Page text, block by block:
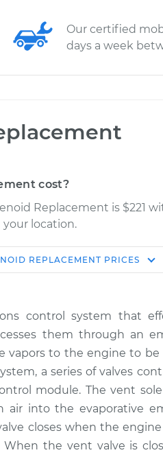
Our certified
days a week
cost?
Replacement is $221
your location.
Estimate
Shop/Dealer
$577.09-
$858.11
$347.15
$420.21 -
$616.84
$444.67 $542.11 -
REPLACEMENT PRICES
control system that
them through an
vapors to the engine to be
a series of valves
module. The vent
into the evaporative
closes when the engine
the vent valve is